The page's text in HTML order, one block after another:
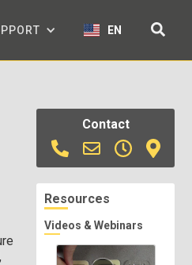
EN
Contact
Resources
Videos & Webinars